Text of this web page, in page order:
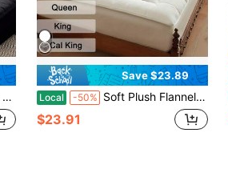
Save $23.89
Local -50% Soft Plush Flannel Mattress Topper Cover - Luxury Bed Layer With Non-Slip Corners, Machine Washable, Full/Queen Size (Twin/King Compatible) - All-Season Bedding For Dorms, Bedrooms, Hotels - Soft Beige/Gray/White - Ideal Christmas & New Year Gift - Winter Warm & Cozy, Plush Texture
$23.91